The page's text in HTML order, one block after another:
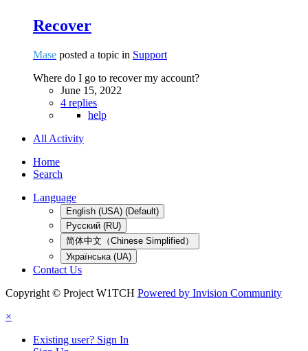
Recover
Mase posted a topic in Support
Where do I go to recover my account?
June 15, 2022
4 replies
help
All Activity
Home
Search
Language
English (USA) (Default)
Русский (RU)
简体中文（Chinese Simplified）
Українська (UA)
Contact Us
Copyright © Project W1TCH Powered by Invision Community
×
Existing user? Sign In